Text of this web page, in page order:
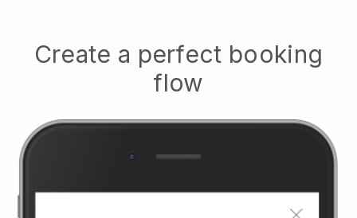
Create a perfect booking
flow